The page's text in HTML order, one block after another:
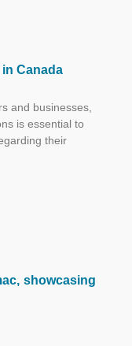
Canada
and businesses,
is essential to
their